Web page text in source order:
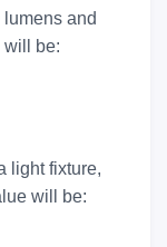
and
will be:
light fixture,
will be: